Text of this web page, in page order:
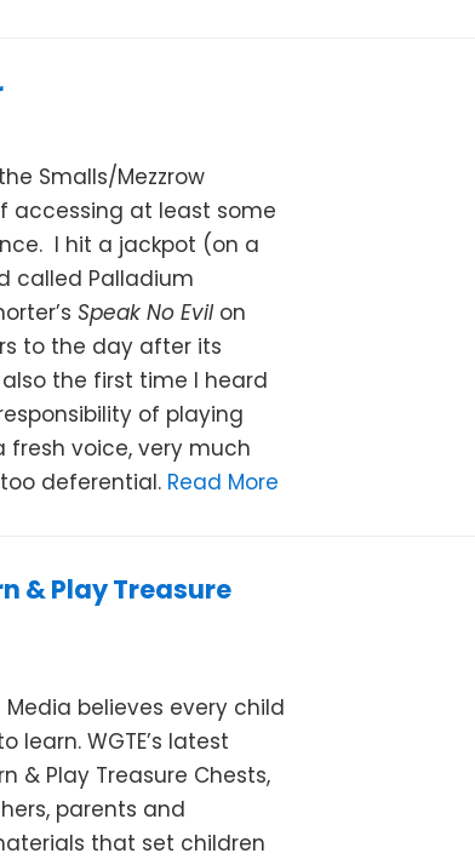
Smalls/Mezzrow
accessing at least some
I hit a jackpot (on a
called Palladium
Speak No Evilon
to the day after its
the first time I heard
of playing
fresh voice, very much
deferential. Read More
& Play Treasure
Media believes every child
learn. WGTE’s latest
& Play Treasure Chests,
parents and
that set children